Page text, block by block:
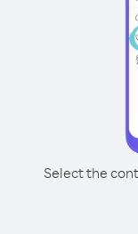
Select the